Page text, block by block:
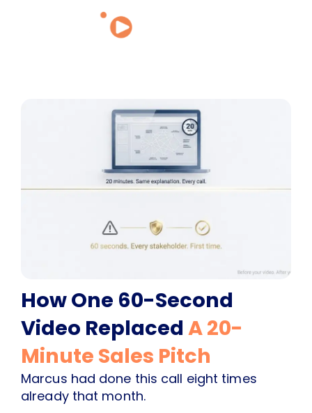
How One 60-Second
Video Replaced A 20-
Minute Sales Pitch
Marcus had done this call eight times
already that month.